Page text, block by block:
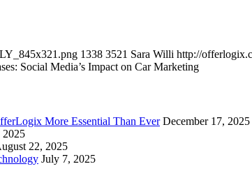
1338 3521 Sara Willi http://
Social Media’s Impact on Car Marketing
More Essential Than Ever December 17, 2025
2025
22, 2025
July 7, 2025